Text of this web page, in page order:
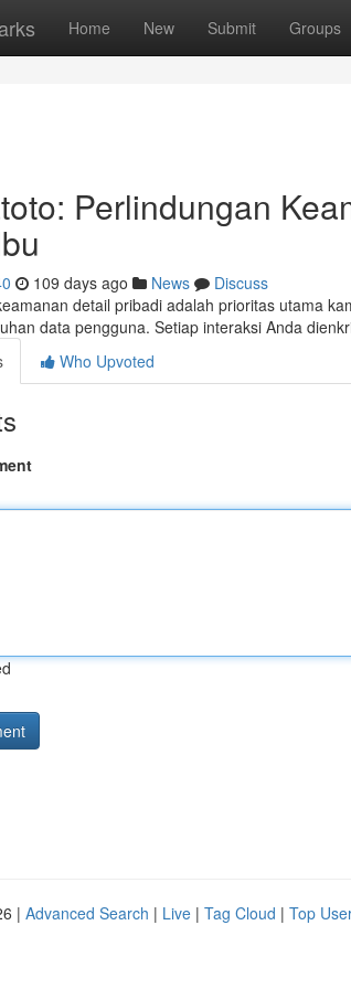
Home New Submit Groups
Perlindungan
109 days ago News
Discuss
detail pribadi adalah prioritas utama
data pengguna. Setiap interaksi Anda
Who Upvoted
| Advanced Search | Live | Tag Cloud | Top